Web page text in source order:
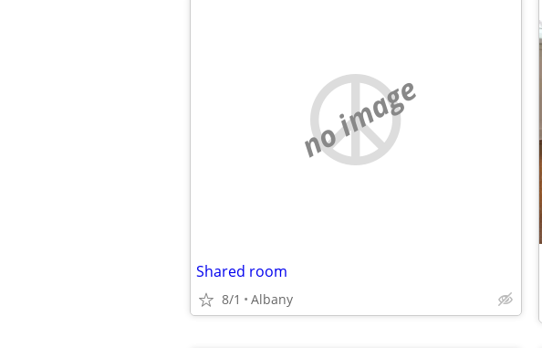
no image
Shared room
8/1 Albany